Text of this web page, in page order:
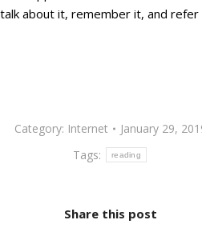
about it, remember it, and
Category: Internet
January 29,
Tags:
reading
Share this post